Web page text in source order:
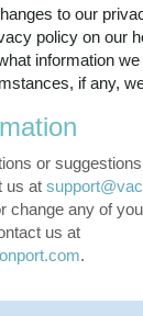
to our
policy on our
information
if any,
or
us at
change any of
us at
.